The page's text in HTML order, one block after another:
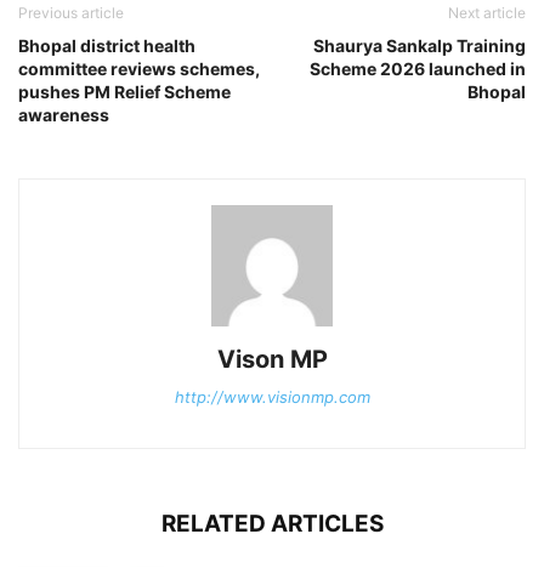
Previous article
Bhopal district health
committee reviews schemes,
pushes PM Relief Scheme
awareness
Next article
Shaurya Sankalp Training
Scheme 2026 launched in
Bhopal
Vison MP
http://www.visionmp.com
RELATED ARTICLES